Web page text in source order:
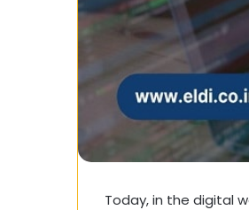
Today, in the digital